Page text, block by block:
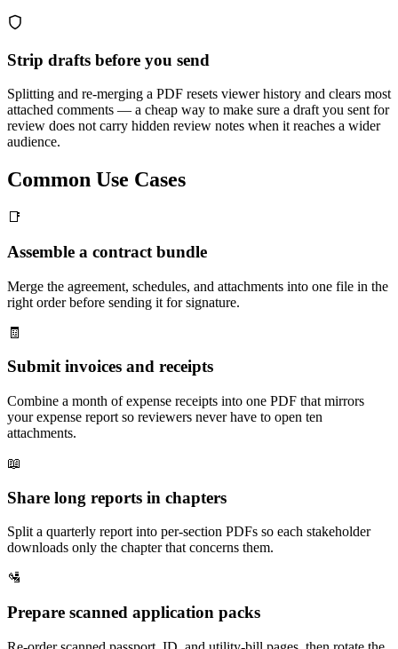
Strip drafts before you send
Splitting and re-merging a PDF resets viewer history and clears most
attached comments — a cheap way to make sure a draft you sent for
review does not carry hidden review notes when it reaches a wider
audience.
Common Use Cases
📑
Assemble a contract bundle
Merge the agreement, schedules, and attachments into one file in the
right order before sending it for signature.
🧾
Submit invoices and receipts
Combine a month of expense receipts into one PDF that mirrors
your expense report so reviewers never have to open ten
attachments.
📖
Share long reports in chapters
Split a quarterly report into per-section PDFs so each stakeholder
downloads only the chapter that concerns them.
🛂
Prepare scanned application packs